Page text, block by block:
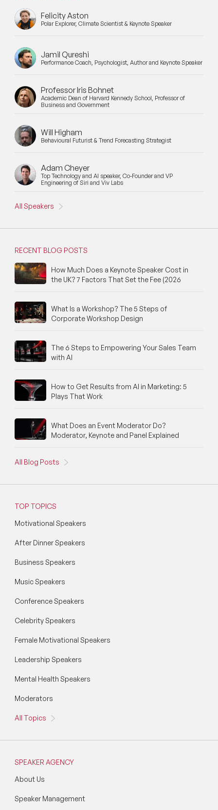
Felicity Aston
Polar Explorer, Climate Scientist & Keynote Speaker
Jamil Qureshi
Performance Coach, Psychologist, Author and Keynote Speaker
Professor Iris Bohnet
Academic Dean of Harvard Kennedy School, Professor of
Business and Government
Will Higham
Behavioural Futurist & Trend Forecasting Strategist
Adam Cheyer
Top Technology and AI speaker, Co-Founder and VP
Engineering of Siri and Viv Labs
All Speakers
RECENT BLOG POSTS
How Much Does a Keynote Speaker Cost in
the UK? 7 Factors That Set the Fee (2026
What Is a Workshop? The 5 Steps of
Corporate Workshop Design
The 6 Steps to Empowering Your Sales Team
with AI
How to Get Results from AI in Marketing: 5
Plays That Work
What Does an Event Moderator Do?
Moderator, Keynote and Panel Explained
All Blog Posts
TOP TOPICS
Motivational Speakers
After Dinner Speakers
Business Speakers
Music Speakers
Conference Speakers
Celebrity Speakers
Female Motivational Speakers
Leadership Speakers
Mental Health Speakers
Moderators
All Topics
SPEAKER AGENCY
About Us
Speaker Management